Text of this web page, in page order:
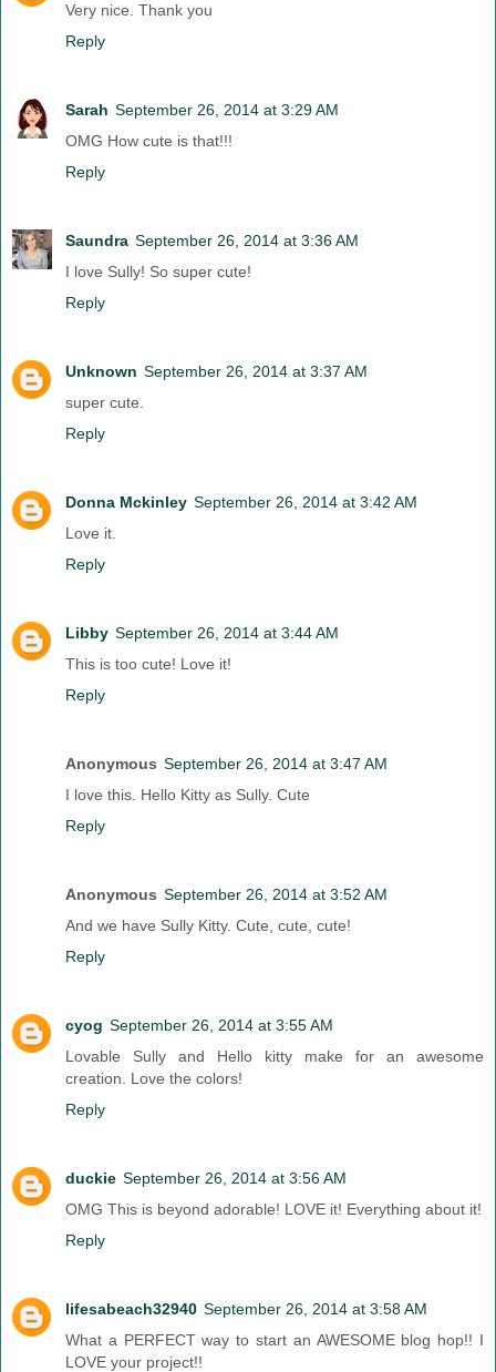
Very nice. Thank you
Reply
Sarah September 26, 2014 at 3:29 AM
OMG How cute is that!!!
Reply
Saundra September 26, 2014 at 3:36 AM
I love Sully! So super cute!
Reply
Unknown September 26, 2014 at 3:37 AM
super cute.
Reply
Donna Mckinley September 26, 2014 at 3:42 AM
Love it.
Reply
Libby September 26, 2014 at 3:44 AM
This is too cute! Love it!
Reply
Anonymous September 26, 2014 at 3:47 AM
I love this. Hello Kitty as Sully. Cute
Reply
Anonymous September 26, 2014 at 3:52 AM
And we have Sully Kitty. Cute, cute, cute!
Reply
cyog September 26, 2014 at 3:55 AM
Lovable Sully and Hello kitty make for an awesome
creation. Love the colors!
Reply
duckie September 26, 2014 at 3:56 AM
OMG This is beyond adorable! LOVE it! Everything about it!
Reply
lifesabeach32940 September 26, 2014 at 3:58 AM
What a PERFECT way to start an AWESOME blog hop!! I
LOVE your project!!